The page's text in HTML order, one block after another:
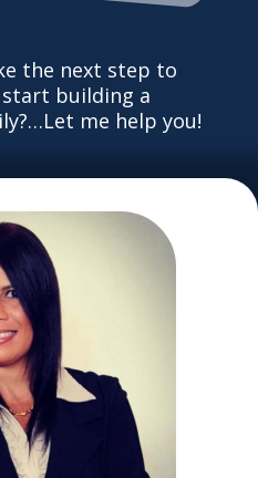
the next step to
building a
me help you!